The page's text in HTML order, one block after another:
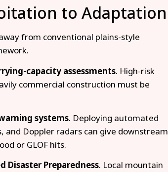
to Adaptation
from conventional plains-style
capacity assessments. High-risk
commercial construction must be
systems. Deploying automated
Doppler radars can give downstream
or GLOF hits.
Disaster Preparedness. Local mountain